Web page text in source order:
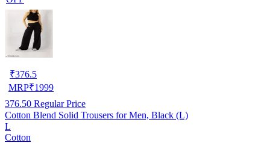
₹376.5
MRP₹1999
376.50 Regular Price
Cotton Blend Solid Trousers for Men, Black (L)
L
Cotton